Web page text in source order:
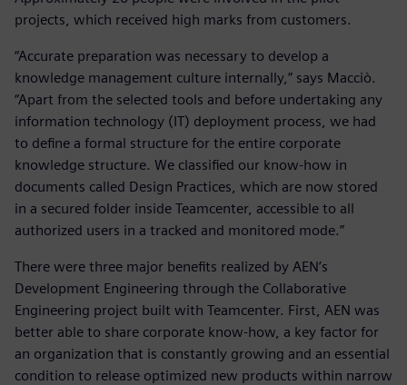
projects, which received high marks from customers.
“Accurate preparation was necessary to develop a
knowledge management culture internally,” says Macciò.
“Apart from the selected tools and before undertaking any
information technology (IT) deployment process, we had
to define a formal structure for the entire corporate
knowledge structure. We classified our know-how in
documents called Design Practices, which are now stored
in a secured folder inside Teamcenter, accessible to all
authorized users in a tracked and monitored mode.”
There were three major benefits realized by AEN’s
Development Engineering through the Collaborative
Engineering project built with Teamcenter. First, AEN was
better able to share corporate know-how, a key factor for
an organization that is constantly growing and an essential
condition to release optimized new products within narrow